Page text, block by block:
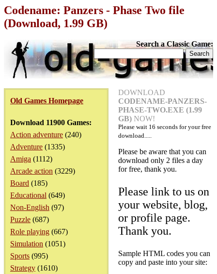
Codename: Panzers - Phase Two file
(Download, 1.99 GB)
Search a Classic Game:
Old Games Homepage
Download 11900 Games:
Action adventure (240)
Adventure (1335)
Amiga (1112)
Arcade action (3229)
Board (185)
Educational (649)
Non-English (97)
Puzzle (687)
Role playing (667)
Simulation (1051)
Sports (995)
Strategy (1610)
DOWNLOAD
CODENAME-PANZERS-
PHASE-TWO.EXE (1.99
GB) NOW!
Please wait 16 seconds for your free
download.....
Please be aware that you can
download only 2 files a day
for free, thank you.
Please link to us on
your website, blog,
or profile page.
Thank you.
Sample HTML codes you can
copy and paste into your site: